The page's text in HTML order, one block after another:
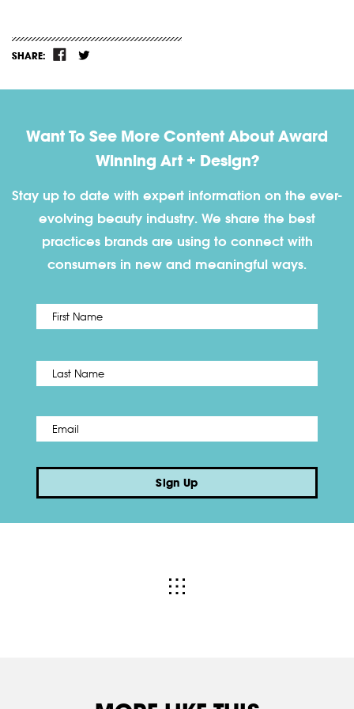
SHARE:
Want To See More Content About Award
Winning Art + Design?
Stay up to date with expert information on the ever-
evolving beauty industry. We share the best
practices brands are using to connect with
consumers in new and meaningful ways.
Name *
Email *
Sign Up